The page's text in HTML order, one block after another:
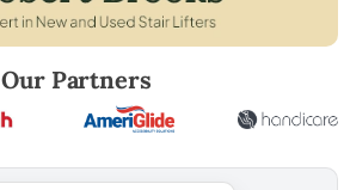
Our Partners